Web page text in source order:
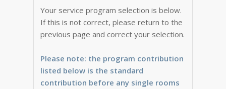
Your service program selection is below.
If this is not correct, please return to the
previous page and correct your selection.
Please note: the program contribution
listed below is the standard
contribution before any single rooms